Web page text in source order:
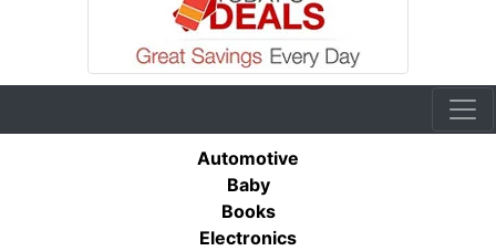
Automotive
Baby
Books
Electronics